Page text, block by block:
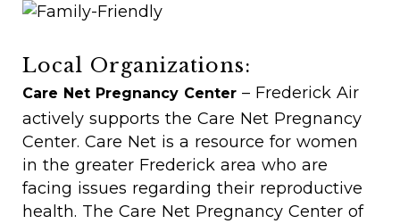
Local Organizations:
Care Net Pregnancy Center – Frederick Air
actively supports the Care Net Pregnancy
Center. Care Net is a resource for women
in the greater Frederick area who are
facing issues regarding their reproductive
health. The Care Net Pregnancy Center of